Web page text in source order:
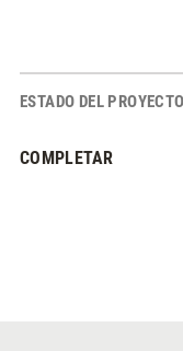
ESTADO DEL PROYECTO
COMPLETAR